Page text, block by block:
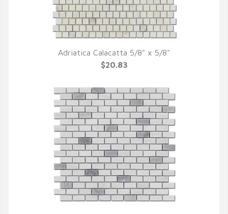
QUICK VIEW
Adriatica Calacatta 5/8" x 5/8"
$20.83